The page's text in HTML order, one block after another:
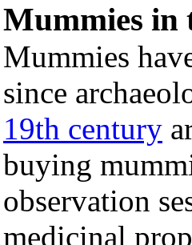
Mummies in
Mummies
since
19th century
buying
observation
medicinal